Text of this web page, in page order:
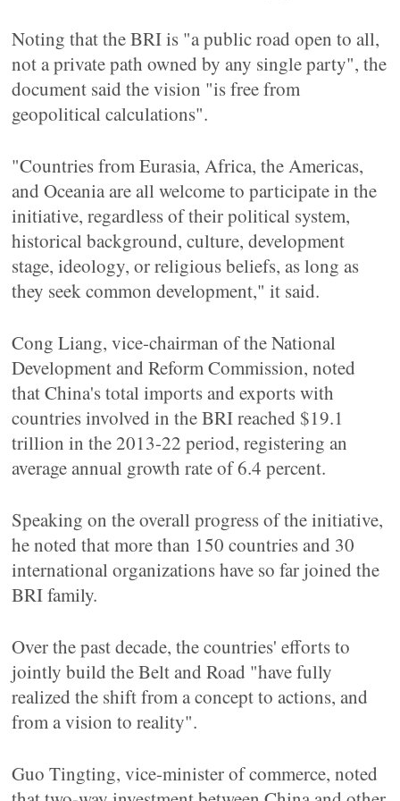
Noting that the BRI is "a public road open to all,
not a private path owned by any single party", the
document said the vision "is free from
geopolitical calculations".
"Countries from Eurasia, Africa, the Americas,
and Oceania are all welcome to participate in the
initiative, regardless of their political system,
historical background, culture, development
stage, ideology, or religious beliefs, as long as
they seek common development," it said.
Cong Liang, vice-chairman of the National
Development and Reform Commission, noted
that China's total imports and exports with
countries involved in the BRI reached $19.1
trillion in the 2013-22 period, registering an
average annual growth rate of 6.4 percent.
Speaking on the overall progress of the initiative,
he noted that more than 150 countries and 30
international organizations have so far joined the
BRI family.
Over the past decade, the countries' efforts to
jointly build the Belt and Road "have fully
realized the shift from a concept to actions, and
from a vision to reality".
Guo Tingting, vice-minister of commerce, noted